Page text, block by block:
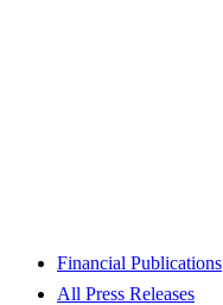
Financial Publications
All Press Releases